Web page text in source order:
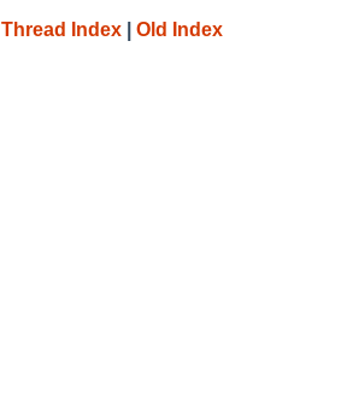
Thread Index Old Index